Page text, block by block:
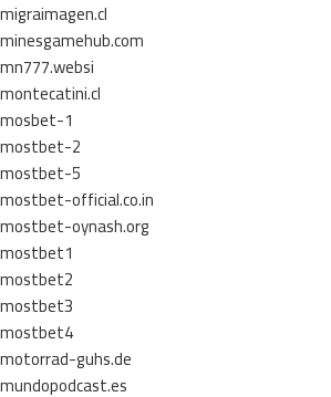
migraimagen.cl
minesgamehub.com
mn777.websi
montecatini.cl
mosbet-1
mostbet-2
mostbet-5
mostbet-official.co.in
mostbet-oynash.org
mostbet1
mostbet2
mostbet3
mostbet4
motorrad-guhs.de
mundopodcast.es